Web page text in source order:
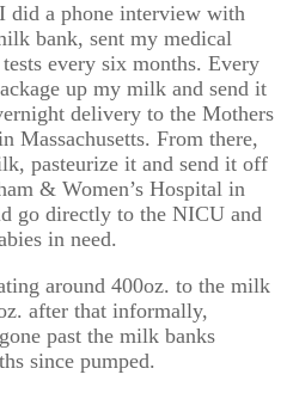
did a phone interview with
bank, sent my medical
every six months. Every
up my milk and send it
delivery to the Mothers
Massachusetts. From there,
pasteurize it and send it off
& Women’s Hospital in
go directly to the NICU and
in need.
around 400oz. to the milk
after that informally,
past the milk banks
since pumped.